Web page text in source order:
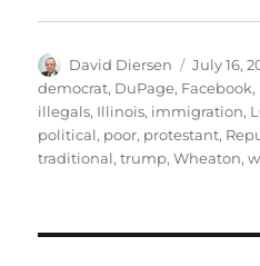
Author
David Diersen
Posted
on
July 16,
democrat, DuPage, Facebook,
illegals, Illinois, immigration,
political, poor, protestant,
traditional,trump,Wheaton,